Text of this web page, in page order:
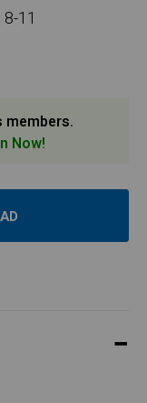
11
members.
Now!